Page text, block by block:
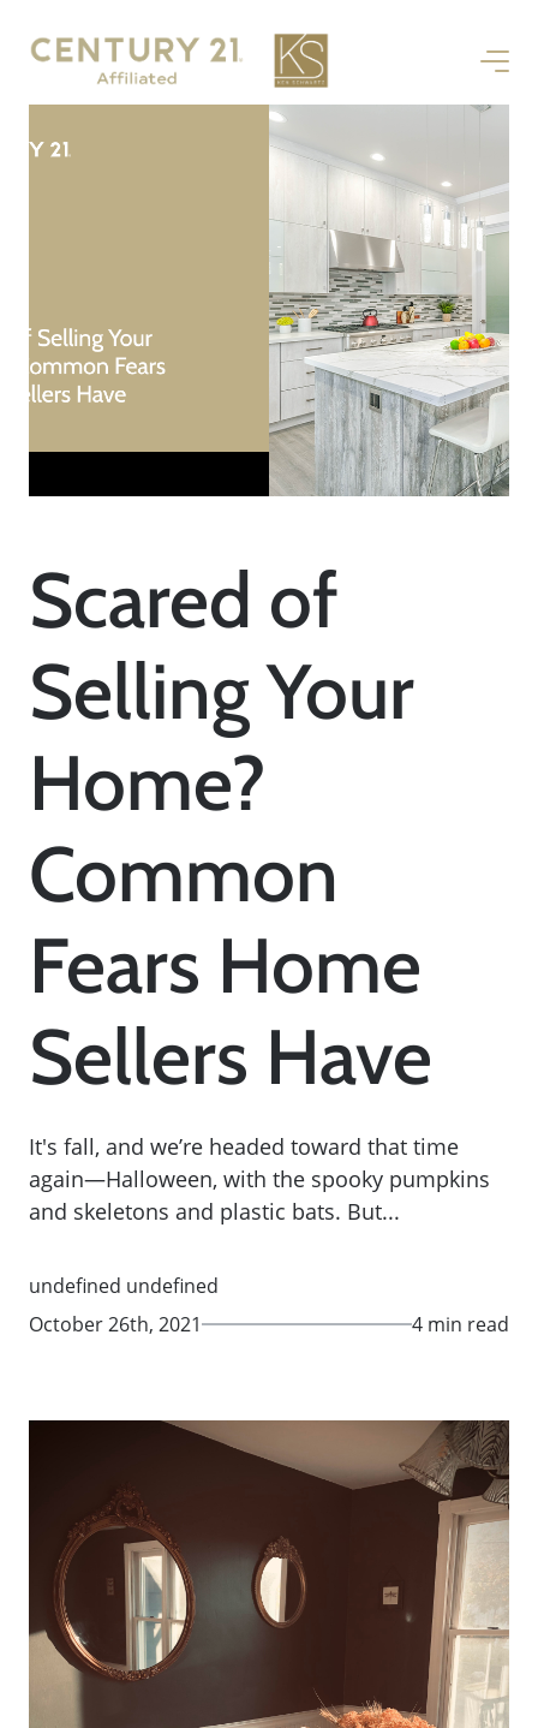
Scared of
Selling Your
Home?
Common
Fears Home
Sellers Have
It's fall, and we’re headed toward that time
again—Halloween, with the spooky pumpkins
and skeletons and plastic bats. But...
undefined undefined
October 26th, 2021
4 min read